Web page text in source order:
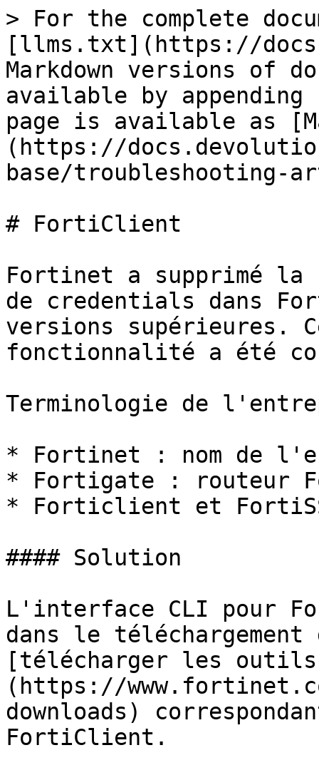
> For the complete
[llms.txt](https://
Markdown versions of
available by
page is available as
(https://
base/
# FortiClient
Fortinet a supprimé
de credentials dans
versions supérieures.
fonctionnalité a été
Terminologie de
* Fortinet : nom de
* Fortigate : routeur
* Forticlient et
#### Solution
L'interface CLI pour
dans le
[télécharger les
(https://
downloads)
FortiClient.